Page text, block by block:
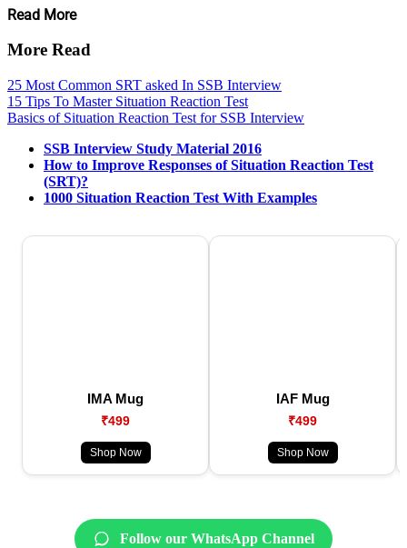
Read More
More Read
25 Most Common SRT asked In SSB Interview
15 Tips To Master Situation Reaction Test
Basics of Situation Reaction Test for SSB Interview
SSB Interview Study Material 2016
How to Improve Responses of Situation Reaction Test
(SRT)?
1000 Situation Reaction Test With Examples
IMA Mug
₹499
Shop Now
IAF Mug
₹499
Shop Now
Follow our WhatsApp Channel